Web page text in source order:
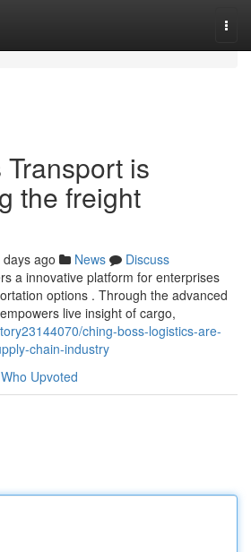
is
the freight
days ago News
Discuss
a innovative platform for enterprises
options . Through the advanced
live insight of cargo,
ching-boss-logistics-are-
chain-industry
Who Upvoted